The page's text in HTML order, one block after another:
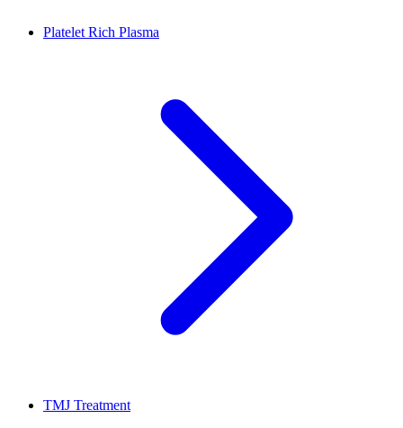
Platelet Rich Plasma
TMJ Treatment